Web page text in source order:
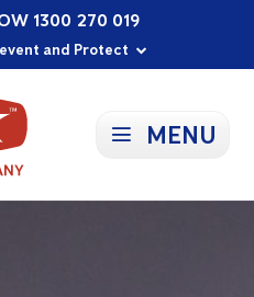
and Protect
Future
Communities
1300 270 019
MENU